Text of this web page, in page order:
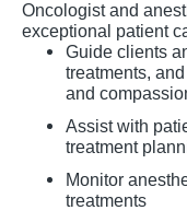
Oncologist and
exceptional patient
Guide clients
treatments,
and
Assist with
treatment
Monitor
treatments